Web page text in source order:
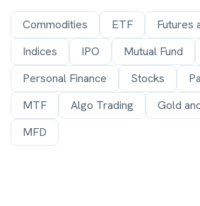
Commodities ETF
Futures
Indices
IPO Mutual Fund
Personal Finance
Stocks
MTF
Algo Trading
Gold
MFD